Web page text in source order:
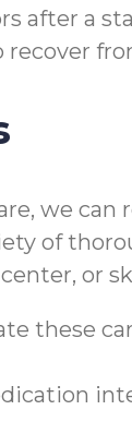
after a
we
of
or
these